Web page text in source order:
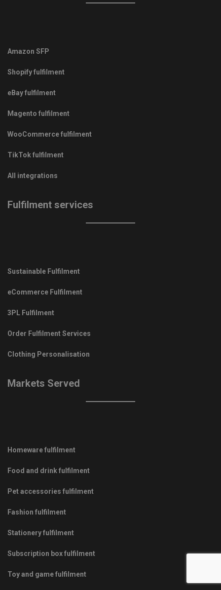
Amazon SFP
Shopify fulfilment
eBay fulfilment
Magento fulfilment
WooCommerce fulfilment
TikTok fulfilment
All integrations
Fulfilment services
Sustainable Fulfilment
eCommerce Fulfilment
3PL Fulfilment
Order Fulfilment Services
Clothing Personalisation
Markets Served
Homeware fulfilment
Food and drink fulfilment
Pet accessories fulfilment
Fashion fulfilment
Stationery fulfilment
Subscription box fulfilment
Toy and game fulfilment